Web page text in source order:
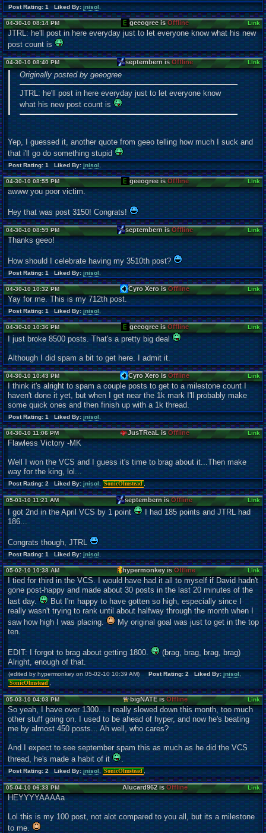
Post Rating: 1 Liked By:jnisol,
04-30-10 08:14 PM geeogree isOffline Link
JTRL: he'll post in here everyday just to let everyone know what his new
post count is
04-30-10 08:40 PM septembern isOffline Link
Originally posted by geeogree
JTRL: he'll post in here everyday just to let everyone know
what his new post count is
Yep, I guessed it, another quote from geeo telling how much I suck and
that i'll go do something stupid
Post Rating: 1 Liked By:jnisol,
04-30-10 08:55 PM geeogree isOffline Link
awww you poor victim.
Hey that was post 3150! Congrats!
04-30-10 08:59 PM septembern isOffline Link
Thanks geeo!
How should I celebrate having my 3510th post?
Post Rating: 1 Liked By:jnisol,
04-30-10 10:32 PM Cyro Xero isOffline Link
Yay for me. This is my 712th post.
Post Rating: 1 Liked By:jnisol,
04-30-10 10:36 PM geeogree isOffline Link
I just broke 8500 posts. That's a pretty big deal
Although I did spam a bit to get here. I admit it.
04-30-10 10:43 PM Cyro Xero isOffline Link
I think it's alright to spam a couple posts to get to a milestone count I
haven't done it yet, but when I get near the 1k mark I'll probably make
some quick ones and then finish up with a 1k thread.
Post Rating: 1 Liked By:jnisol,
04-30-10 11:06 PM JusTReaL isOffline Link
Flawless Victory -MK
Well I won the VCS and I guess it's time to brag about it...Then make
way for the king, lol...
Post Rating: 2 Liked By:jnisol, SonicOlmstead,
05-01-10 11:21 AM septembern isOffline Link
I got 2nd in the April VCS by 1 point
I had 185 points and JTRL had
186...
Congrats though, JTRL
Post Rating: 1 Liked By:jnisol,
05-02-10 10:38 AM hypermonkey isOffline Link
I tied for third in the VCS. I would have had it all to myself if David hadn't
gone post-happy and made about 30 posts in the last 20 minutes of the
last day.
But I'm happy to have gotten so high, especially since I
really wasn't trying to rank until about halfway through the month when I
saw how high I was placing.
My original goal was just to get in the top
ten.
EDIT: I forgot to brag about getting 1800.
(brag, brag, brag, brag)
Alright, enough of that.
(edited by hypermonkey on 05-02-10 10:39 AM)Post Rating: 2 Liked By:jnisol,
SonicOlmstead
05-03-10 04:03 PM bigNATE isOffline Link
So yeah, I have over 1300... I really slowed down this month, too much
other stuff going on. I used to be ahead of hyper, and now he's beating
me by almost 450 posts... Ah well, who cares?
And I expect to see september spam this as much as he did the VCS
thread, he's made a habit of it
.
Post Rating: 2 Liked By: jnisol SonicOlmstead,
05-04-10 06:33 PM Alucard962 isOffline Link
HEYYYYAAAAa
Lol this is my 100 post, not alot compared to you all, but its a milestone
to me.